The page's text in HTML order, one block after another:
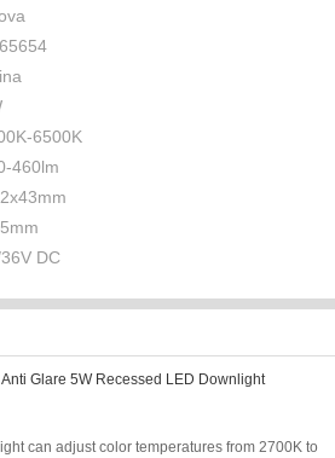
6500K
460lm
DC
Glare 5W Recessed LED Downlight
can adjust color temperatures from 2700K to